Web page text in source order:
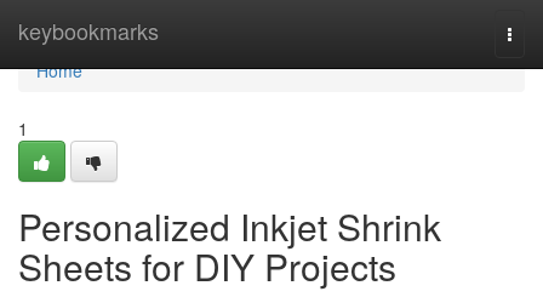
keybookmarks
Home
Home
1
Personalized Inkjet Shrink
Sheets for DIY Projects